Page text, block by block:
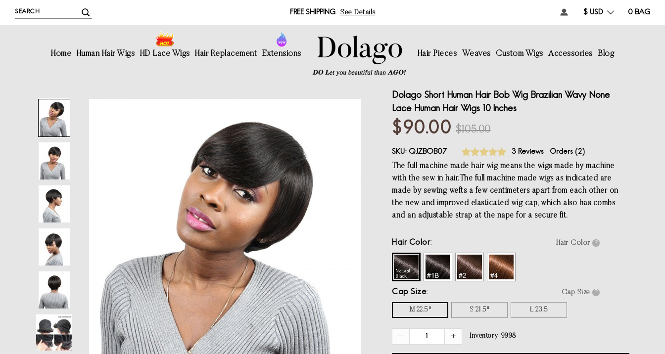
FREE SHIPPING See Details 0 BAG
$ USD
Home Human Hair Wigs HD Lace Wigs Hair Replacement Extensions Hair Pieces Weaves Custom Wigs Accessories Blog
Dolago Short Human Hair Bob Wig Brazilian Wavy None
Lace Human Hair Wigs 10 Inches
$90.00 $105.00
SKU: QJZBOB07 3 Reviews Orders (2)
The full machine made hair wig means the wigs made by machine
with the sew in hair.The full machine made wigs as indicated are
made by sewing wefts a few centimeters apart from each other on
the new and improved elasticated wig cap, which also has combs
and an adjustable strap at the nape for a secure fit.
Hair Color Hair Color ?
Cap Size Cap Size ?
M 22.5" S 21.5" L 23.5
Inventory: 9998